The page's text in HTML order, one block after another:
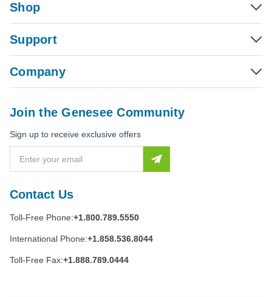
Shop
Support
Company
Contact Us
Toll-Free Phone:+1.800.789.5550
International Phone:+1.858.536.8044
Toll-Free Fax:+1.888.789.0444
Join the Genesee Community
Sign up to receive exclusive offers
a
l
d
r
e